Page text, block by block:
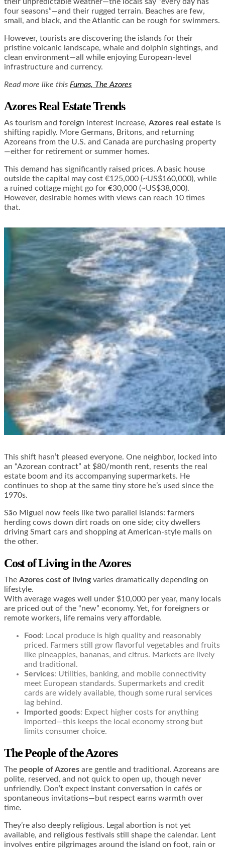
four seasons”—and their rugged terrain. Beaches are few,
small, and black, and the Atlantic can be rough for swimmers.
However, tourists are discovering the islands for their
pristine volcanic landscape, whale and dolphin sightings, and
clean environment—all while enjoying European-level
infrastructure and currency.
Read more like this Furnas, The Azores
Azores Real Estate Trends
As tourism and foreign interest increase, Azores real estate is
shifting rapidly. More Germans, Britons, and returning
Azoreans from the U.S. and Canada are purchasing property
—either for retirement or summer homes.
This demand has significantly raised prices. A basic house
outside the capital may cost €125,000 (~US$160,000), while
a ruined cottage might go for €30,000 (~US$38,000).
However, desirable homes with views can reach 10 times
that.
This shift hasn’t pleased everyone. One neighbor, locked into
an “Azorean contract” at $80/month rent, resents the real
estate boom and its accompanying supermarkets. He
continues to shop at the same tiny store he’s used since the
1970s.
São Miguel now feels like two parallel islands: farmers
herding cows down dirt roads on one side; city dwellers
driving Smart cars and shopping at American-style malls on
the other.
Cost of Living in the Azores
The Azores cost of livingvaries dramatically depending on
lifestyle.
With average wages well under $10,000 per year, many locals
are priced out of the “new” economy. Yet, for foreigners or
remote workers, life remains very affordable.
Food : Local produce is high quality and reasonably
priced. Farmers still grow flavorful vegetables and fruits
like pineapples, bananas, and citrus. Markets are lively
and traditional.
Services: Utilities, banking, and mobile connectivity
meet European standards. Supermarkets and credit
cards are widely available, though some rural services
lag behind.
Imported goods: Expect higher costs for anything
imported—this keeps the local economy strong but
limits consumer choice.
The People of the Azores
The people of Azores are gentle and traditional. Azoreans are
polite, reserved, and not quick to open up, though never
unfriendly. Don’t expect instant conversation in cafés or
spontaneous invitations—but respect earns warmth over
time.
They’re also deeply religious. Legal abortion is not yet
available, and religious festivals still shape the calendar. Lent
involves entire pilgrimages around the island on foot, rain or